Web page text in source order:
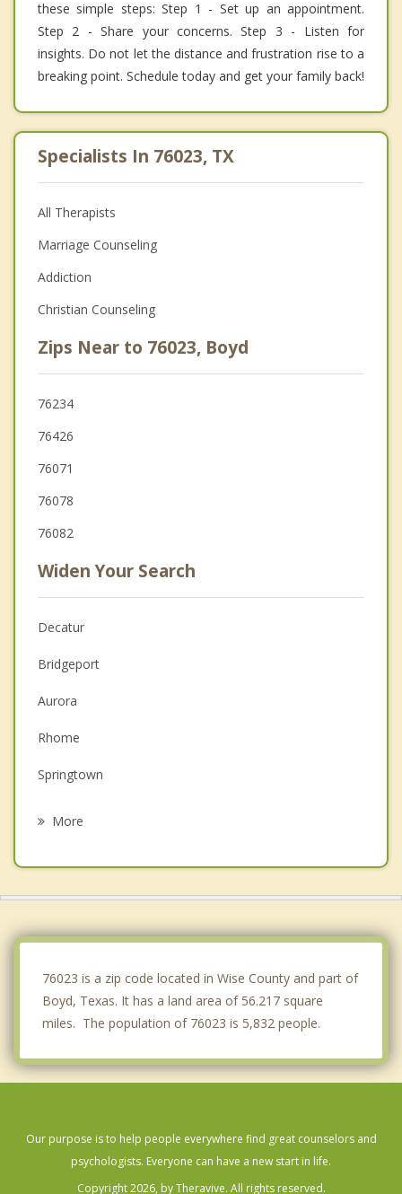
these simple steps: Step 1 - Set up an appointment.
Step 2 - Share your concerns. Step 3 - Listen for
insights. Do not let the distance and frustration rise to a
breaking point. Schedule today and get your family back!
Specialists In 76023, TX
All Therapists
Marriage Counseling
Addiction
Christian Counseling
Zips Near to 76023, Boyd
76234
76426
76071
76078
76082
Widen Your Search
Decatur
Bridgeport
Aurora
Rhome
Springtown
More
76023 is a zip code located in Wise County and part of
Boyd, Texas. It has a land area of 56.217 square
miles. The population of 76023 is 5,832 people.
Our purpose is to help people everywhere find great counselors and
psychologists. Everyone can have a new start in life.
Copyright 2026, by Theravive. All rights reserved.